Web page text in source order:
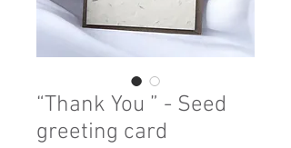
“Thank You ” - Seed
greeting card